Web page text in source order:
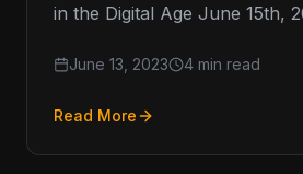
in the Digital Age June 15th,
June 13, 2023 4 min read
Read More